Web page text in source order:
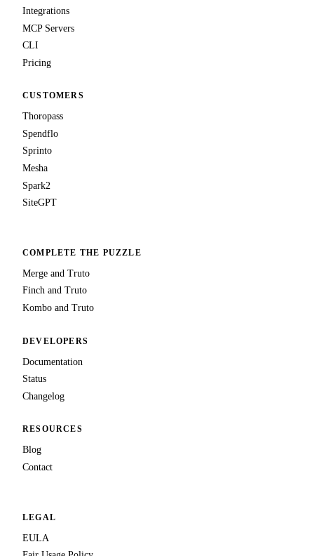
Integrations
MCP Servers
CLI
Pricing
CUSTOMERS
Thoropass
Spendflo
Sprinto
Mesha
Spark2
SiteGPT
COMPLETE THE PUZZLE
Merge and Truto
Finch and Truto
Kombo and Truto
DEVELOPERS
Documentation
Status
Changelog
RESOURCES
Blog
Contact
LEGAL
EULA